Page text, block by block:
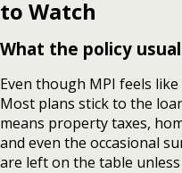
to Watch
What the policy
Even though MPI feels like
Most plans stick to the
means property taxes,
and even the occasional
are left on the table